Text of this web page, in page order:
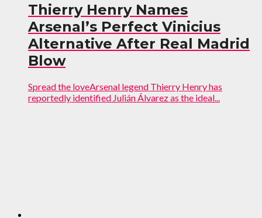
Thierry Henry Names
Arsenal’s Perfect Vinicius
Alternative After Real Madrid
Blow
Spread the loveArsenal legend Thierry Henry has
reportedly identified Julián Álvarez as the ideal...